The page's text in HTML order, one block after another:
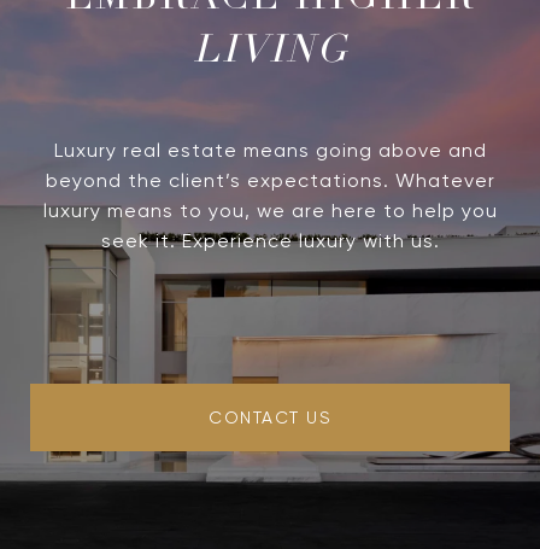
LIVING
Luxury real estate means going above and
beyond the client’s expectations. Whatever
luxury means to you, we are here to help you
seek it. Experience luxury with us.
CONTACT US